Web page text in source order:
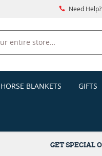
Need
HORSE BLANKETS GIFTS
GET SPECIAL